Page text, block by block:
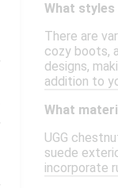
What styles
There are
cozy boots,
designs,
addition to
What
UGG
suede
incorporate